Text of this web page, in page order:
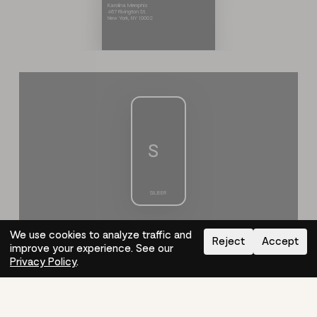
Need help?How-to
Karolina Memphis
467 Rivington St.
New York, NY 10002
S
SILBER
We use cookies to analyze traffic and
improve your experience. See our
Privacy Policy.
Reject Accept